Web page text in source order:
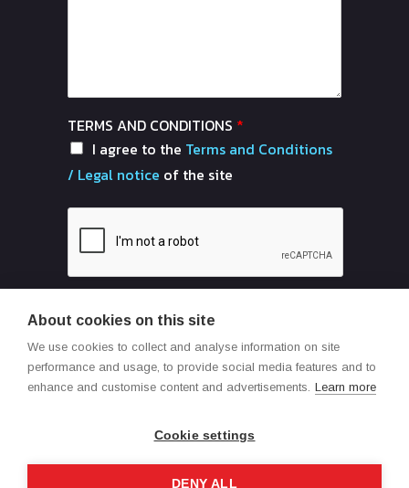
TERMS AND CONDITIONS *
I agree to the Terms and Conditions
/ Legal notice of the site
Send
About cookies on this site
We use cookies to collect and analyse information on site
performance and usage, to provide social media features and to
enhance and customise content and advertisements. Learn more
Cookie settings
DENY ALL